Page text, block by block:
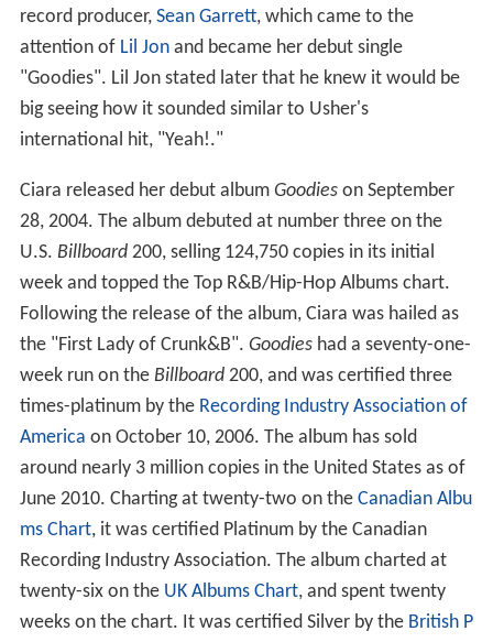
record producer, Sean Garrett, which came to the
attention of Lil Jonand became her debut single
"Goodies". Lil Jon stated later that he knew it would be
big seeing how it sounded similar to Usher's
international hit, "Yeah!."
Ciara released her debut album Goodieson September
28, 2004. The album debuted at number three on the
U.S. Billboard200, selling 124,750 copies in its initial
week and topped the Top R&B/Hip-Hop Albums chart.
Following the release of the album, Ciara was hailed as
the "First Lady of Crunk&B". Goodieshad a seventy-one-
week run on the Billboard200, and was certified three
times-platinum by the Recording Industry Association of
America on October 10, 2006. The album has sold
around nearly 3 million copies in the United States as of
June 2010. Charting at twenty-two on the Canadian Albu
ms Chart, it was certified Platinum by the Canadian
Recording Industry Association. The album charted at
twenty-six on the UK Albums Chart, and spent twenty
weeks on the chart. It was certified Silver by the British P